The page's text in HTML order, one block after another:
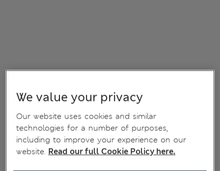
We value your privacy
Our website uses cookies and similar
technologies for a number of purposes,
including to improve your experience on our
website. Read our full Cookie Policy here.